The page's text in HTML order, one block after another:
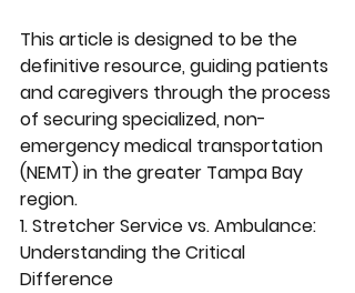
This article is designed to be the
definitive resource, guiding patients
and caregivers through the process
of securing specialized, non-
emergency medical transportation
(NEMT) in the greater Tampa Bay
region.
1. Stretcher Service vs. Ambulance:
Understanding the Critical
Difference